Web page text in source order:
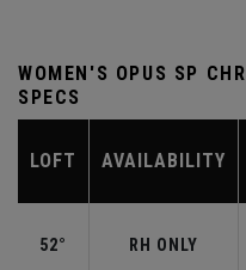
WOMEN'S OPUS SP
SPECS
LOFT AVAILABILITY
52° RH ONLY